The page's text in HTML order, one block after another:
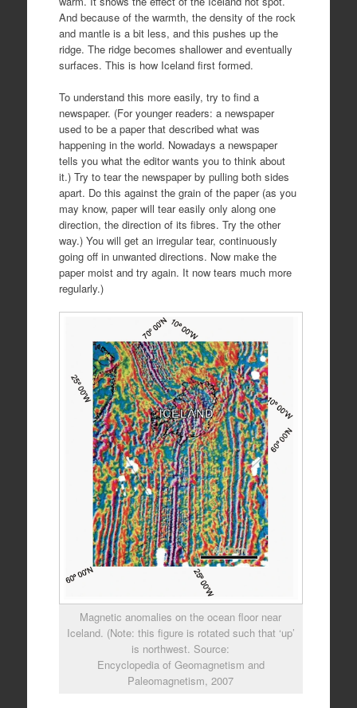
And because of the warmth, the density of the rock
and mantle is a bit less, and this pushes up the
ridge. The ridge becomes shallower and eventually
surfaces. This is how Iceland first formed.
To understand this more easily, try to find a
newspaper. (For younger readers: a newspaper
used to be a paper that described what was
happening in the world. Nowadays a newspaper
tells you what the editor wants you to think about
it.) Try to tear the newspaper by pulling both sides
apart. Do this against the grain of the paper (as you
may know, paper will tear easily only along one
direction, the direction of its fibres. Try the other
way.) You will get an irregular tear, continuously
going off in unwanted directions. Now make the
paper moist and try again. It now tears much more
regularly.)
Magnetic anomalies on the ocean floor near
Iceland. (Note: this figure is rotated such that ‘up’
is northwest. Source:
Encyclopedia of Geomagnetism and
Paleomagnetism, 2007